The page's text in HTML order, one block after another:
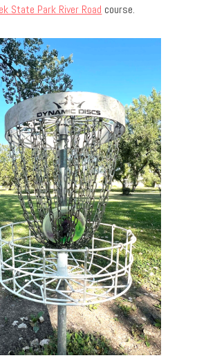
State Park River Road course.